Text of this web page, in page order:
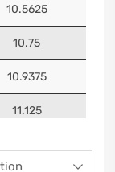
10.5625
10.75
10.9375
11.125